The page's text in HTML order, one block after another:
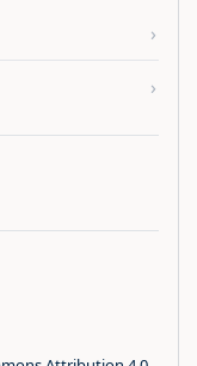
›
›